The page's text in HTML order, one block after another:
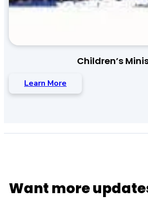
Children’s
Learn More
Want more